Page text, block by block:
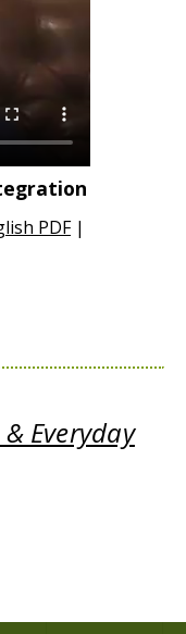
PDF |
Everyday